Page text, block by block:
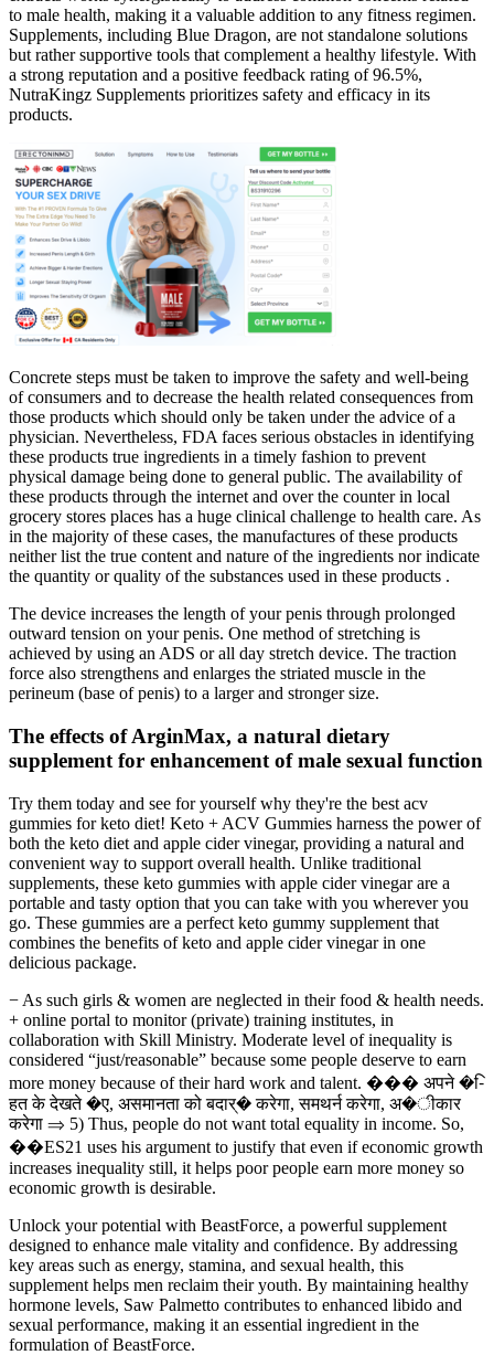
to male health, making it a valuable addition to any fitness regimen.
Supplements, including Blue Dragon, are not standalone solutions
but rather supportive tools that complement a healthy lifestyle. With
a strong reputation and a positive feedback rating of 96.5%,
NutraKingz Supplements prioritizes safety and efficacy in its
products.
Concrete steps must be taken to improve the safety and well-being
of consumers and to decrease the health related consequences from
those products which should only be taken under the advice of a
physician. Nevertheless, FDA faces serious obstacles in identifying
these products true ingredients in a timely fashion to prevent
physical damage being done to general public. The availability of
these products through the internet and over the counter in local
grocery stores places has a huge clinical challenge to health care. As
in the majority of these cases, the manufactures of these products
neither list the true content and nature of the ingredients nor indicate
the quantity or quality of the substances used in these products .
The device increases the length of your penis through prolonged
outward tension on your penis. One method of stretching is
achieved by using an ADS or all day stretch device. The traction
force also strengthens and enlarges the striated muscle in the
perineum (base of penis) to a larger and stronger size.
The effects of ArginMax, a natural dietary
supplement for enhancement of male sexual function
Try them today and see for yourself why they're the best acv
gummies for keto diet! Keto + ACV Gummies harness the power of
both the keto diet and apple cider vinegar, providing a natural and
convenient way to support overall health. Unlike traditional
supplements, these keto gummies with apple cider vinegar are a
portable and tasty option that you can take with you wherever you
go. These gummies are a perfect keto gummy supplement that
combines the benefits of keto and apple cider vinegar in one
delicious package.
− As such girls & women are neglected in their food & health needs.
+ online portal to monitor (private) training institutes, in
collaboration with Skill Ministry. Moderate level of inequality is
considered “just/reasonable” because some people deserve to earn
more money because of their hard work and talent. ��� अपने �-ि
हत के देखते �ए, असमानता को बदार्� करेगा, समथर्न करेगा, अ�ीकार
करेगा ⇒ 5) Thus, people do not want total equality in income. So,
��ES21 uses his argument to justify that even if economic growth
increases inequality still, it helps poor people earn more money so
economic growth is desirable.
Unlock your potential with BeastForce, a powerful supplement
designed to enhance male vitality and confidence. By addressing
key areas such as energy, stamina, and sexual health, this
supplement helps men reclaim their youth. By maintaining healthy
hormone levels, Saw Palmetto contributes to enhanced libido and
sexual performance, making it an essential ingredient in the
formulation of BeastForce.